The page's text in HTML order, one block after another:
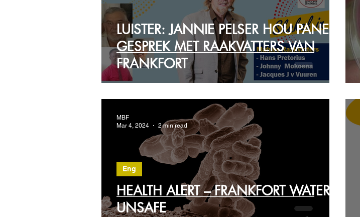
LUISTER: JANNIE PELSER HOU PANEEL
GESPREK MET RAAKVATTERS VAN
FRANKFORT
HEALTH ALERT – FRANKFORT WATER
UNSAFE
Eng
MBF
Mar 4, 2024
2 min read